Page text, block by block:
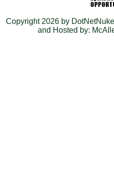
Copyright 2026 by
and Hosted by: